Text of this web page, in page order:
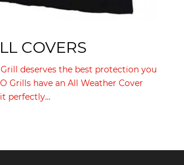
COVERS
deserves the best protection you
Grills have an All Weather Cover
perfectly...